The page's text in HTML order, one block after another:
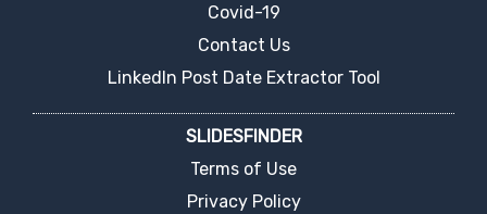
Covid-19
Contact Us
LinkedIn Post Date Extractor Tool
SLIDESFINDER
Terms of Use
Privacy Policy